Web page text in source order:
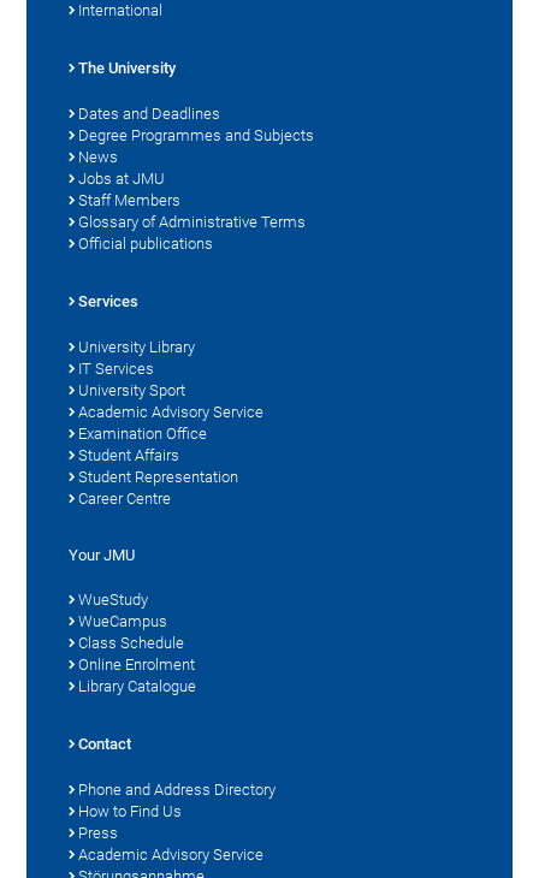
International
The University
Dates and Deadlines
Degree Programmes and Subjects
News
Jobs at JMU
Staff Members
Glossary of Administrative Terms
Official publications
Services
University Library
IT Services
University Sport
Academic Advisory Service
Examination Office
Student Affairs
Student Representation
Career Centre
Your JMU
WueStudy
WueCampus
Class Schedule
Online Enrolment
Library Catalogue
Contact
Phone and Address Directory
How to Find Us
Press
Academic Advisory Service